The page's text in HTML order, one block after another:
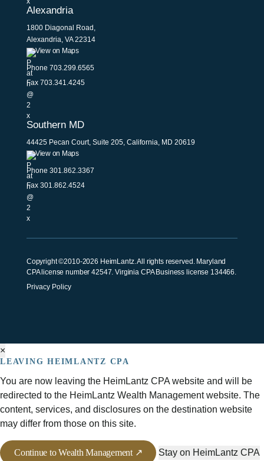
Alexandria
1800 Diagonal Road,
Alexandria, VA 22314
View on Maps
Phone 703.299.6565
Fax 703.341.4245
Southern MD
44425 Pecan Court, Suite 205, California, MD 20619
View on Maps
Phone 301.862.3367
Fax 301.862.4524
Copyright ©2010-2026 HeimLantz. All rights reserved. Maryland
CPA license number 42547. Virginia CPA Business license 134466.
Privacy Policy
×
LEAVING HEIMLANTZ CPA
You are now leaving the HeimLantz CPA website and will be
redirected to the HeimLantz Wealth Management website. The
content, services, and disclosures on the destination website
may differ from those on this site.
Continue to Wealth Management ↗ Stay on HeimLantz CPA